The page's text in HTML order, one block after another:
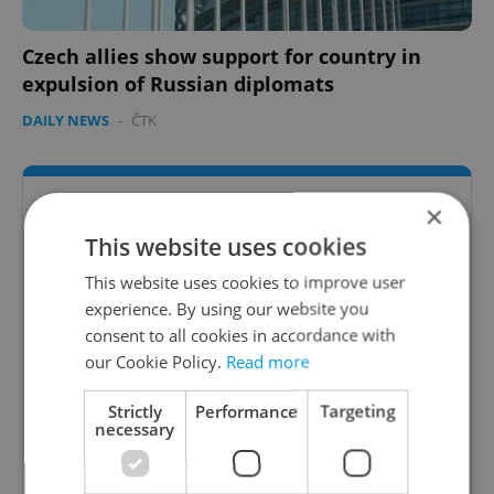
Czech allies show support for country in
expulsion of Russian diplomats
DAILY NEWS - ČTK
Expats.cz International Schools Guide
Expats.cz presents the best international
×
This website uses cookies
This website uses cookies to improve user
experience. By using our website you
consent to all cookies in accordance with
our Cookie Policy. Read more
Strictly
necessary
Performance Targeting